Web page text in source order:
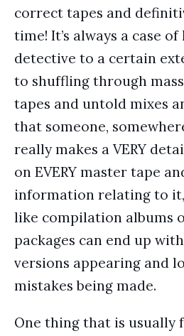
correct tapes and
time! It’s always a case
detective to a certain
to shuffling through
tapes and untold mixes
that someone,
really makes a VERY
on EVERY master tape
information relating to
like compilation albums
packages can end up
versions appearing and
mistakes being made.
One thing that is usually